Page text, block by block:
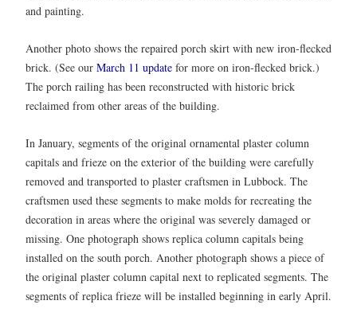
and painting.
Another photo shows the repaired porch skirt with new iron-flecked
brick. (See our March 11 update for more on iron-flecked brick.)
The porch railing has been reconstructed with historic brick
reclaimed from other areas of the building.
In January, segments of the original ornamental plaster column
capitals and frieze on the exterior of the building were carefully
removed and transported to plaster craftsmen in Lubbock. The
craftsmen used these segments to make molds for recreating the
decoration in areas where the original was severely damaged or
missing. One photograph shows replica column capitals being
installed on the south porch. Another photograph shows a piece of
the original plaster column capital next to replicated segments. The
segments of replica frieze will be installed beginning in early April.